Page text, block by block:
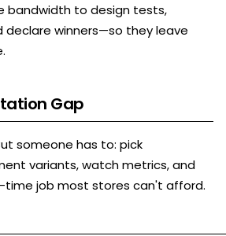
bandwidth to design tests,
declare winners—so they leave
Gap
someone has to: pick
variants, watch metrics, and
time job most stores can't afford.